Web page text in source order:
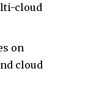
cloud
on
cloud